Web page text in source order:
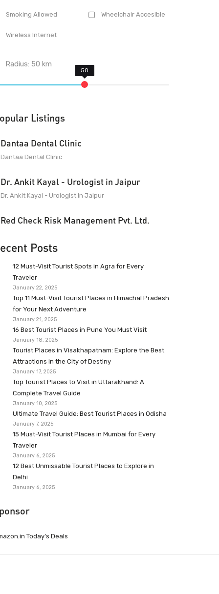
Smoking Allowed Wheelchair Accesible
Wireless Internet
Radius:50 km
Listings
Dantaa Dental Clinic
Dantaa Dental Clinic
Dr. Ankit Kayal - Urologist in Jaipur
Dr. Ankit Kayal - Urologist in Jaipur
Red Check Risk Management Pvt. Ltd.
Posts
12 Must-Visit Tourist Spots in Agra for Every
Traveler
January 22, 2025
Top 11 Must-Visit Tourist Places in Himachal Pradesh
for Your Next Adventure
January 21, 2025
16 Best Tourist Places in Pune You Must Visit
January 18, 2025
Tourist Places in Visakhapatnam: Explore the Best
Attractions in the City of Destiny
January 17, 2025
Top Tourist Places to Visit in Uttarakhand: A
Complete Travel Guide
January 10, 2025
Ultimate Travel Guide: Best Tourist Places in Odisha
January 7, 2025
15 Must-Visit Tourist Places in Mumbai for Every
Traveler
January 6, 2025
12 Best Unmissable Tourist Places to Explore in
Delhi
January 6, 2025
Today’s Deals